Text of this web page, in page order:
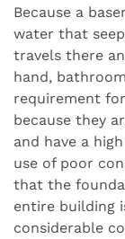
Because a
water that
travels there
hand,
requirement
because they
and have a
use of poor
that the
entire building
considerable